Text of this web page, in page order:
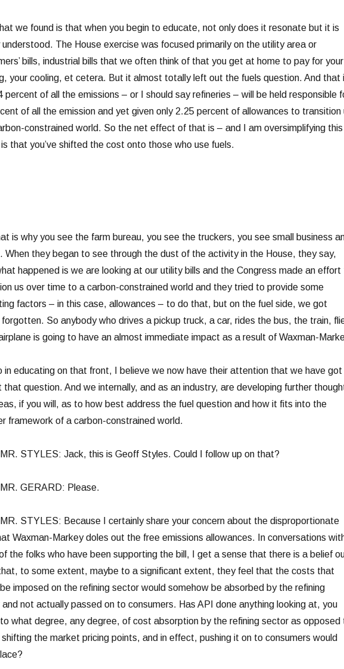
we found is that when you begin to educate, not only does it resonate but it is
understood. The House exercise was focused primarily on the utility area or
bills, industrial bills that we often think of that you get at home to pay for your
your cooling, et cetera. But it almost totally left out the fuels question. And that
percent of all the emissions – or I should say refineries – will be held responsible
of all the emission and yet given only 2.25 percent of allowances to transition
constrained world. So the net effect of that is – and I am oversimplifying this
that you’ve shifted the cost onto those who use fuels.
is why you see the farm bureau, you see the truckers, you see small business
When they began to see through the dust of the activity in the House, they say,
happened is we are looking at our utility bills and the Congress made an effort
us over time to a carbon-constrained world and they tried to provide some
factors – in this case, allowances – to do that, but on the fuel side, we got
So anybody who drives a pickup truck, a car, rides the bus, the train,
is going to have an almost immediate impact as a result of Waxman-
in educating on that front, I believe we now have their attention that we have
that question. And we internally, and as an industry, are developing further
if you will, as to how best address the fuel question and how it fits into the
framework of a carbon-constrained world.
STYLES: Jack, this is Geoff Styles. Could I follow up on that?
GERARD: Please.
STYLES: Because I certainly share your concern about the disproportionate
Waxman-Markey doles out the free emissions allowances. In conversations
the folks who have been supporting the bill, I get a sense that there is a belief
to some extent, maybe to a significant extent, they feel that the costs that
imposed on the refining sector would somehow be absorbed by the refining
not actually passed on to consumers. Has API done anything looking at, you
what degree, any degree, of cost absorption by the refining sector as opposed
shifting the market pricing points, and in effect, pushing it on to consumers would